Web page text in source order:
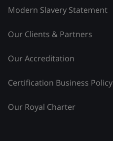
Modern Slavery Statement
Our Clients & Partners
Our Accreditation
Certification Business Policy
Our Royal Charter